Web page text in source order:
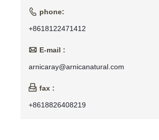
 phone:
+8618122471412
 E-mail :
arnicaray@arnicanatural.com
 fax :
+8618826408219